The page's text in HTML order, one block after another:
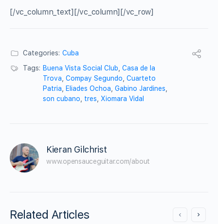
[/vc_column_text][/vc_column][/vc_row]
Categories: Cuba
Tags: Buena Vista Social Club Casa de la
Trova Compay Segundo Cuarteto
Patria
Eliades Ochoa Gabino Jardines
son cubano
tres Xiomara Vidal
Kieran Gilchrist
www.opensauceguitar.com/about
Related Articles